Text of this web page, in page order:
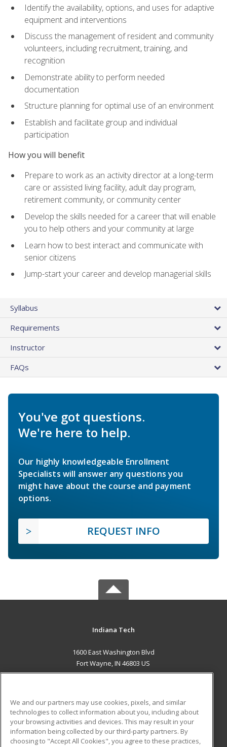
Identify the availability, options, and uses for adaptive
equipment and interventions
Discuss the management of resident and community
volunteers, including recruitment, training, and
recognition
Demonstrate ability to perform needed
documentation
Structure planning for optimal use of an environment
Establish and facilitate group and individual
participation
How you will benefit
Prepare to work as an activity director at a long-term
care or assisted living facility, adult day program,
retirement community, or community center
Develop the skills needed for a career that will enable
you to help others and your community at large
Learn how to best interact and communicate with
senior citizens
Jump-start your career and develop managerial skills
Syllabus
Requirements
Instructor
FAQs
You've got questions.
We're here to help.
Our highly knowledgeable Enrollment
Specialists will answer any questions you
might have about the course and payment
options.
REQUEST INFO
Indiana Tech
1600 East Washington Blvd
Fort Wayne, IN 46803 US
ADDITIONAL RESOURCES
Military
Financial Assistance
Student Blog
We and our partners may use cookies, pixels, and similar
technologies to collect information about you, including about
your browsing activities and devices. This may result in your
information being collected by our third-party partners. By
choosing to "Accept All Cookies", you agree to these practices,